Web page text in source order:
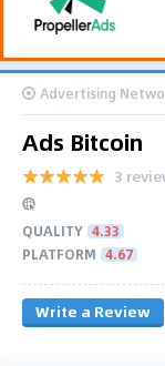
Advertising
Ads Bitcoin
3
QUALITY 4.33
PLATFORM 4.67
Write a Review